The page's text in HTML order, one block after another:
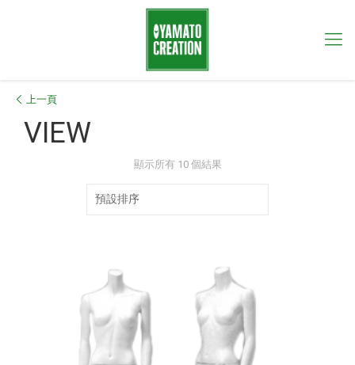
上一頁
VIEW
顯示所有 10 個結果